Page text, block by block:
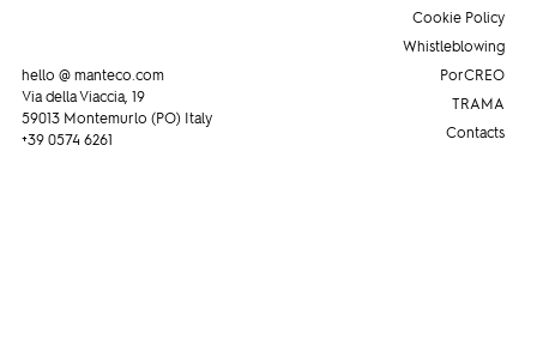
hello @ manteco.com
Via della Viaccia, 19
59013 Montemurlo (PO) Italy
+39 0574 6261
Cookie Policy
Whistleblowing
PorCREO
TRAMA
Contacts